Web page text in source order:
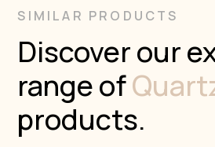
SIMILAR PRODUCTS
Discover our
range of
products.